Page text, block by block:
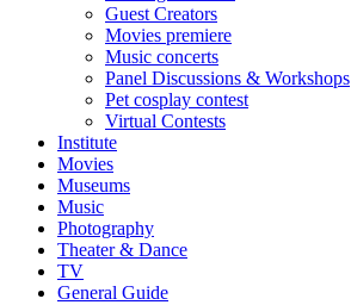
Guest Creators
Movies premiere
Music concerts
Panel Discussions & Workshops
Pet cosplay contest
Virtual Contests
Institute
Movies
Museums
Music
Photography
Theater & Dance
TV
General Guide